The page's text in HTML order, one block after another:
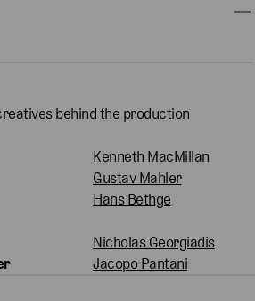
behind the production
Kenneth MacMillan
Gustav Mahler
Hans Bethge
Nicholas Georgiadis
Jacopo Pantani